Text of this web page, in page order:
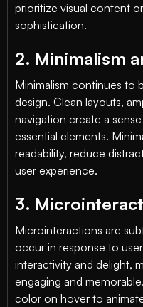
prioritize visual content
sophistication.
2. Minimalism
Minimalism continues to
design. Clean layouts,
navigation create a
essential elements.
readability, reduce
user experience.
3.
Microinteractions are
occur in response to
interactivity and delight,
engaging and
color on hover to